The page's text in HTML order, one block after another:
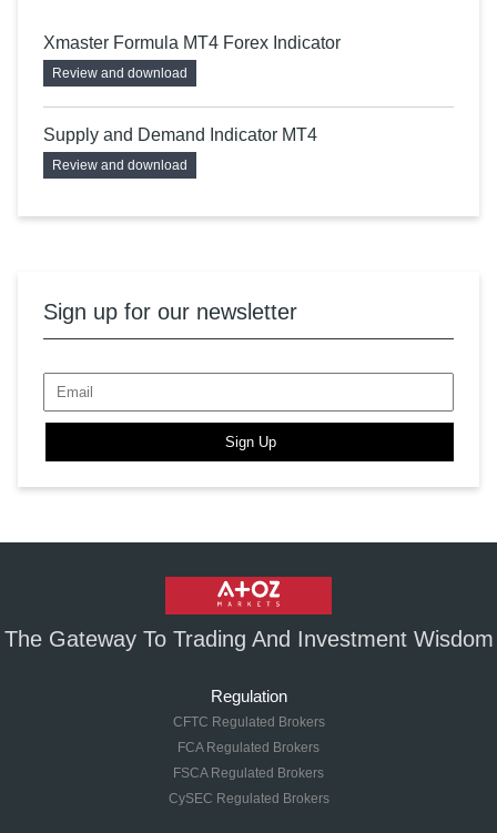
Xmaster Formula MT4 Forex Indicator
Review and download
Supply and Demand Indicator MT4
Review and download
Sign up for our newsletter
Sign Up
The Gateway To Trading And Investment Wisdom
Regulation
CFTC Regulated Brokers
FCA Regulated Brokers
FSCA Regulated Brokers
CySEC Regulated Brokers